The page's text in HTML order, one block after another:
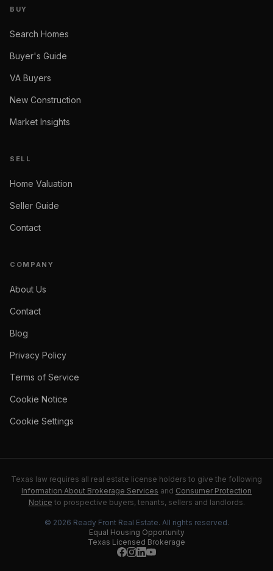
BUY
Search Homes
Buyer's Guide
VA Buyers
New Construction
Market Insights
SELL
Home Valuation
Seller Guide
Contact
COMPANY
About Us
Contact
Blog
Privacy Policy
Terms of Service
Cookie Notice
Cookie Settings
Texas law requires all real estate license holders to give the following
Information About Brokerage Services and Consumer Protection
Notice to prospective buyers, tenants, sellers and landlords.
© 2026 Ready Front Real Estate. All rights reserved.
Equal Housing Opportunity
Texas Licensed Brokerage